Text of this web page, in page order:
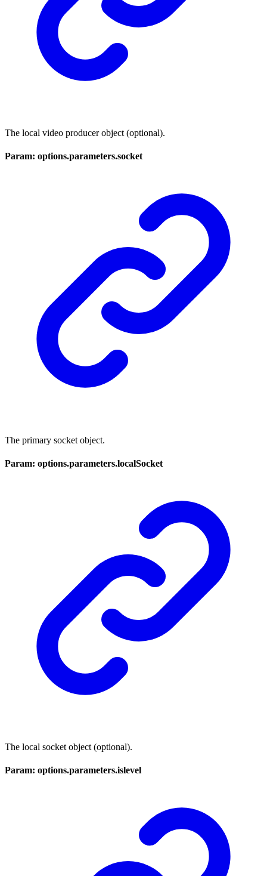
The local video producer object (optional).
Param: options.parameters.socket
The primary socket object.
Param: options.parameters.localSocket
The local socket object (optional).
Param: options.parameters.islevel